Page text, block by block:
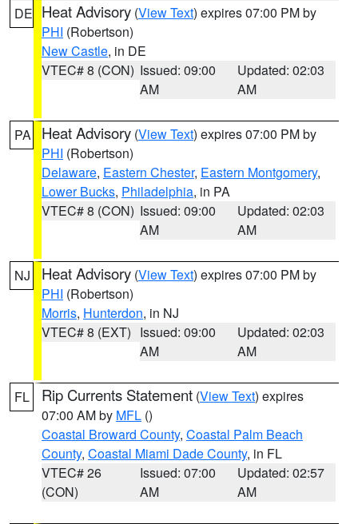
DE Heat Advisory (View Text) expires 07:00 PM by
PHI (Robertson)
New Castle, in DE
VTEC# 8 (CON) Issued: 09:00
AM
Updated: 02:03
AM
PA Heat Advisory (View Text) expires 07:00 PM by
PHI (Robertson)
Delaware, Eastern Chester, Eastern Montgomery,
Lower Bucks, Philadelphia, in PA
VTEC# 8 (CON) Issued: 09:00
AM
Updated: 02:03
AM
NJ Heat Advisory (View Text) expires 07:00 PM by
PHI (Robertson)
Morris, Hunterdon, in NJ
VTEC# 8 (EXT) Issued: 09:00
AM
Updated: 02:03
AM
FL Rip Currents Statement (View Text) expires
07:00 AM by MFL ()
Coastal Broward County, Coastal Palm Beach
County, Coastal Miami Dade County, in FL
VTEC# 26
(CON)
Issued: 07:00
AM
Updated: 02:57
AM